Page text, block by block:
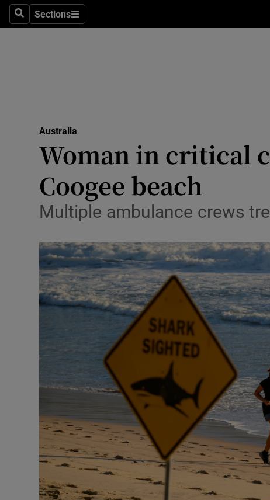
SearchSections
Sections
Science
Transport
Motors
Listen
Podcasts
Video
Photography
Gaeilge
History
Student Hub
Australia
Woman in critical
Coogee beach
Multiple ambulance crews